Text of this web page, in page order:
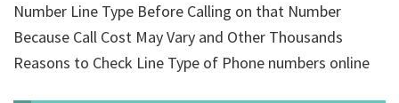
Number Line Type Before Calling on that Number
Because Call Cost May Vary and Other Thousands
Reasons to Check Line Type of Phone numbers online